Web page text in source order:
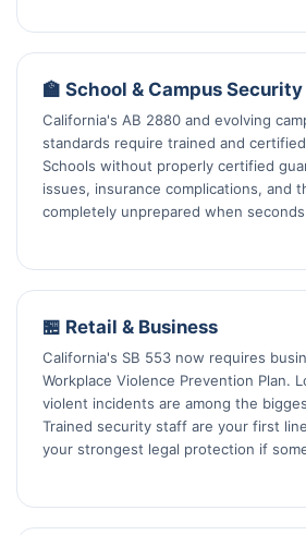
🏫 School & Campus Security
California's AB 2880 and evolving
standards require trained and
Schools without properly certified
issues, insurance complications, and
completely unprepared when
🏪 Retail & Business
California's SB 553 now requires
Workplace Violence Prevention Plan.
violent incidents are among the
Trained security staff are your first
your strongest legal protection if